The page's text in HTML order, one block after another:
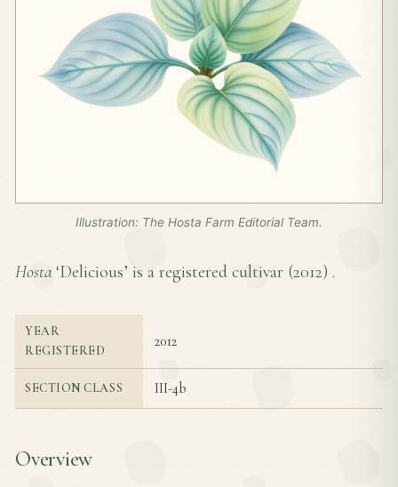
Illustration: The Hosta Farm Editorial Team.
Hosta ‘Delicious’ is a registered cultivar (2012) .
YEAR
REGISTERED
2012
SECTION CLASS III-4b
Overview